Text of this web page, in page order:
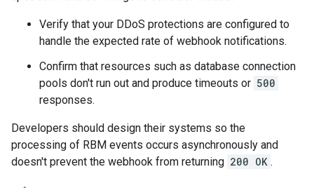
Verify that your DDoS protections are configured to
handle the expected rate of webhook notifications.
Confirm that resources such as database connection
pools don't run out and produce timeouts or 500
responses.
Developers should design their systems so the
processing of RBM events occurs asynchronously and
doesn't prevent the webhook from returning 200 OK .